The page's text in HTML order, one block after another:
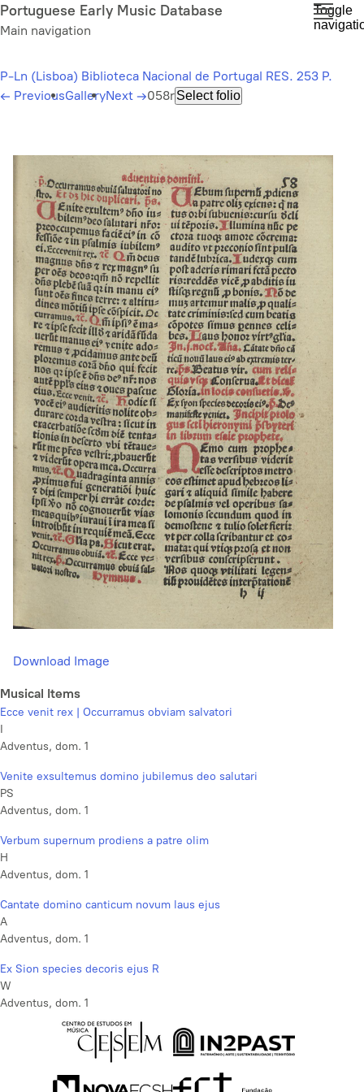
Skip
to
content
Portuguese Early Music Database
Main navigation
Toggle
P-Ln (Lisboa) Biblioteca Nacional de Portugal RES. 253 P.
← PreviousGalleryNext →058rSelect folio
Download Image
Musical Items
Ecce venit rex | Occurramus obviam salvatori
I
Adventus, dom. 1
Venite exsultemus domino jubilemus deo salutari
PS
Adventus, dom. 1
Verbum supernum prodiens a patre olim
H
Adventus, dom. 1
Cantate domino canticum novum laus ejus
A
Adventus, dom. 1
Ex Sion species decoris ejus R
W
Adventus, dom. 1